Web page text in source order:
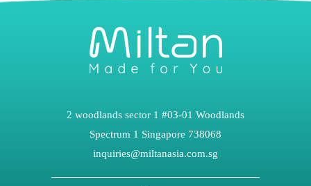
2 woodlands sector 1 #03-01 Woodlands
Spectrum 1 Singapore 738068
inquiries@miltanasia.com.sg